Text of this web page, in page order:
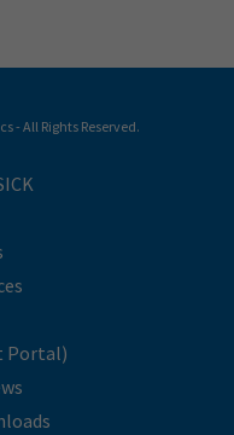
- All Rights Reserved.
Portal)